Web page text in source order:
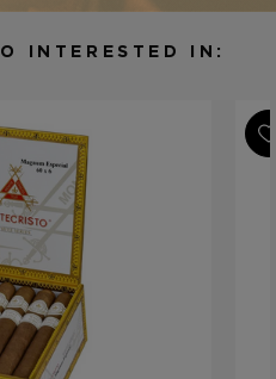
White
INTERESTED IN: